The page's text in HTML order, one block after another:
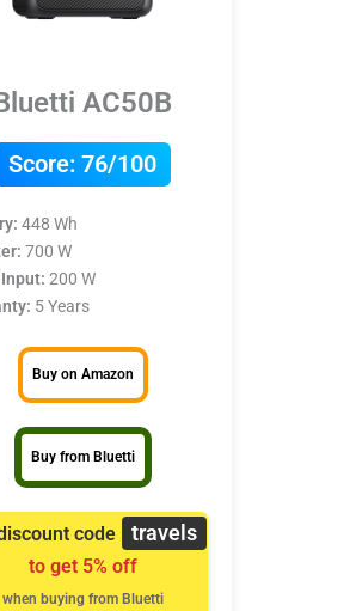
AC50B
Score: 76/100
448 Wh
700 W
200 W
5 Years
Buy on Amazon
Buy from Bluetti
code travels
to get 5% off
when buying from Bluetti